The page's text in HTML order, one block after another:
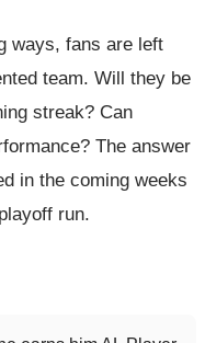
ways, fans are left
team. Will they be
streak? Can
The answer
in the coming weeks
run.